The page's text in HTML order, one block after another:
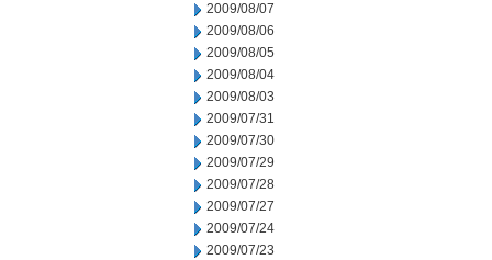
2009/08/07
2009/08/06
2009/08/05
2009/08/04
2009/08/03
2009/07/31
2009/07/30
2009/07/29
2009/07/28
2009/07/27
2009/07/24
2009/07/23